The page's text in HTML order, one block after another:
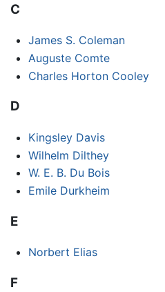
C
James S. Coleman
Auguste Comte
Charles Horton Cooley
D
Kingsley Davis
Wilhelm Dilthey
W. E. B. Du Bois
Emile Durkheim
E
Norbert Elias
F